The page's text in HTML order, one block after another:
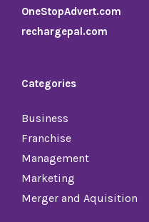
OneStopAdvert.com
rechargepal.com
Categories
Business
Franchise
Management
Marketing
Merger and Aquisition